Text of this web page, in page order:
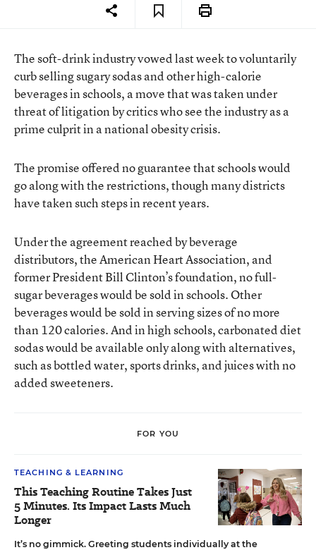
The soft-drink industry vowed last week to voluntarily
curb selling sugary sodas and other high-calorie
beverages in schools, a move that was taken under
threat of litigation by critics who see the industry as a
prime culprit in a national obesity crisis.
The promise offered no guarantee that schools would
go along with the restrictions, though many districts
have taken such steps in recent years.
Under the agreement reached by beverage
distributors, the American Heart Association, and
former President Bill Clinton’s foundation, no full-
sugar beverages would be sold in schools. Other
beverages would be sold in serving sizes of no more
than 120 calories. And in high schools, carbonated diet
sodas would be available only along with alternatives,
such as bottled water, sports drinks, and juices with no
added sweeteners.
FOR YOU
TEACHING & LEARNING
This Teaching Routine Takes Just
5 Minutes. Its Impact Lasts Much
Longer
It’s no gimmick. Greeting students individually at the